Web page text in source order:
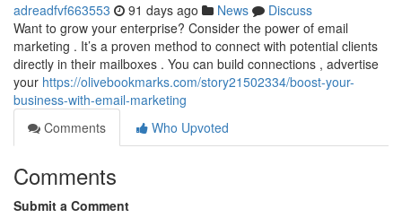
adreadfvf663553 91 days ago News
Discuss
Want to grow your enterprise? Consider the power of email
marketing . It’s a proven method to connect with potential clients
directly in their mailboxes . You can build connections , advertise
your https://olivebookmarks.com/story21502334/boost-your-
business-with-email-marketing
Comments
Who Upvoted
Comments
Submit a Comment